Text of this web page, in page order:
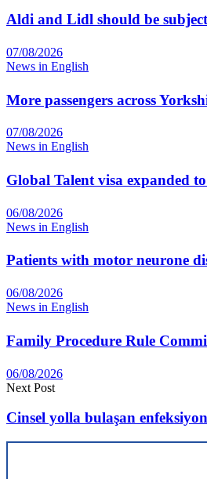
Aldi and Lidl should be
07/08/2026
News in English
More passengers across
07/08/2026
News in English
Global Talent visa expanded
06/08/2026
News in English
Patients with motor neurone
06/08/2026
News in English
Family Procedure Rule
06/08/2026
Next Post
Cinsel yolla bulaşan